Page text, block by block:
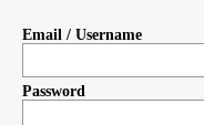
Email / Username
Password